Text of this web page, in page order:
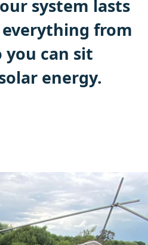
system lasts
from
can sit
energy.